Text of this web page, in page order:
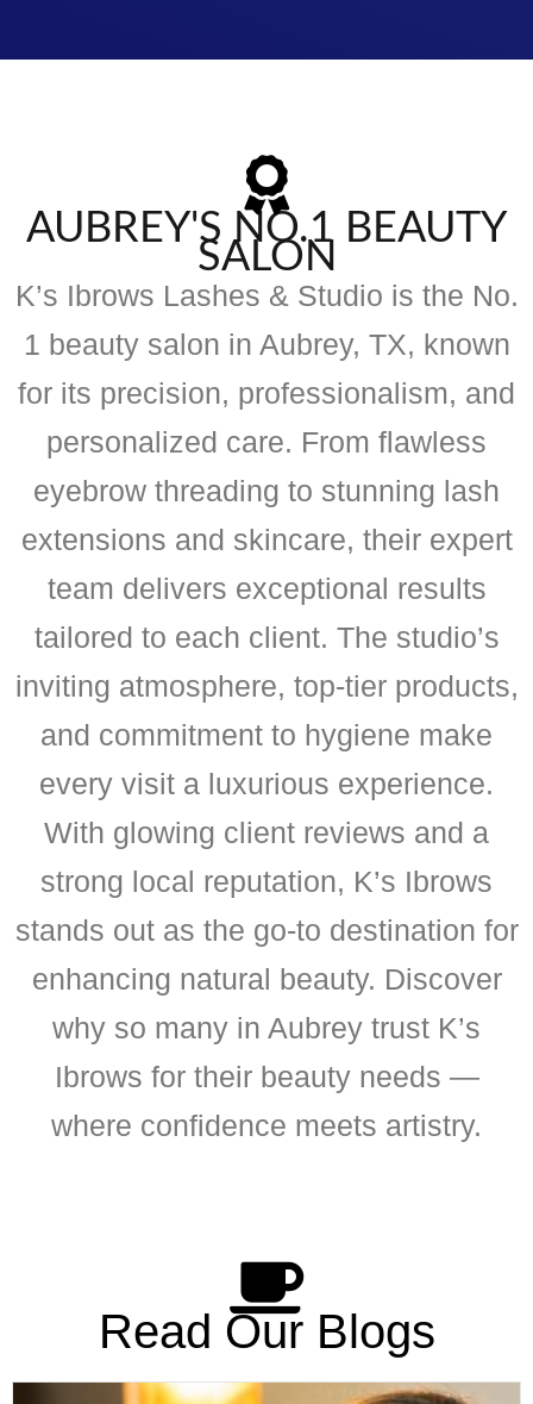
AUBREY'S NO.1 BEAUTY
SALON
K’s Ibrows Lashes & Studio is the No.
1 beauty salon in Aubrey, TX, known
for its precision, professionalism, and
personalized care. From flawless
eyebrow threading to stunning lash
extensions and skincare, their expert
team delivers exceptional results
tailored to each client. The studio’s
inviting atmosphere, top-tier products,
and commitment to hygiene make
every visit a luxurious experience.
With glowing client reviews and a
strong local reputation, K’s Ibrows
stands out as the go-to destination for
enhancing natural beauty. Discover
why so many in Aubrey trust K’s
Ibrows for their beauty needs —
where confidence meets artistry.
Read Our Blogs